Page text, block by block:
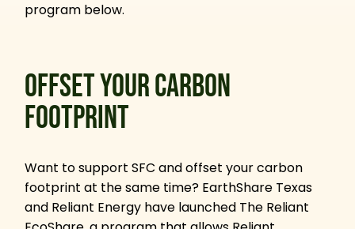
program below.
OFFSET YOUR CARBON
FOOTPRINT
Want to support SFC and offset your carbon
footprint at the same time? EarthShare Texas
and Reliant Energy have launched The Reliant